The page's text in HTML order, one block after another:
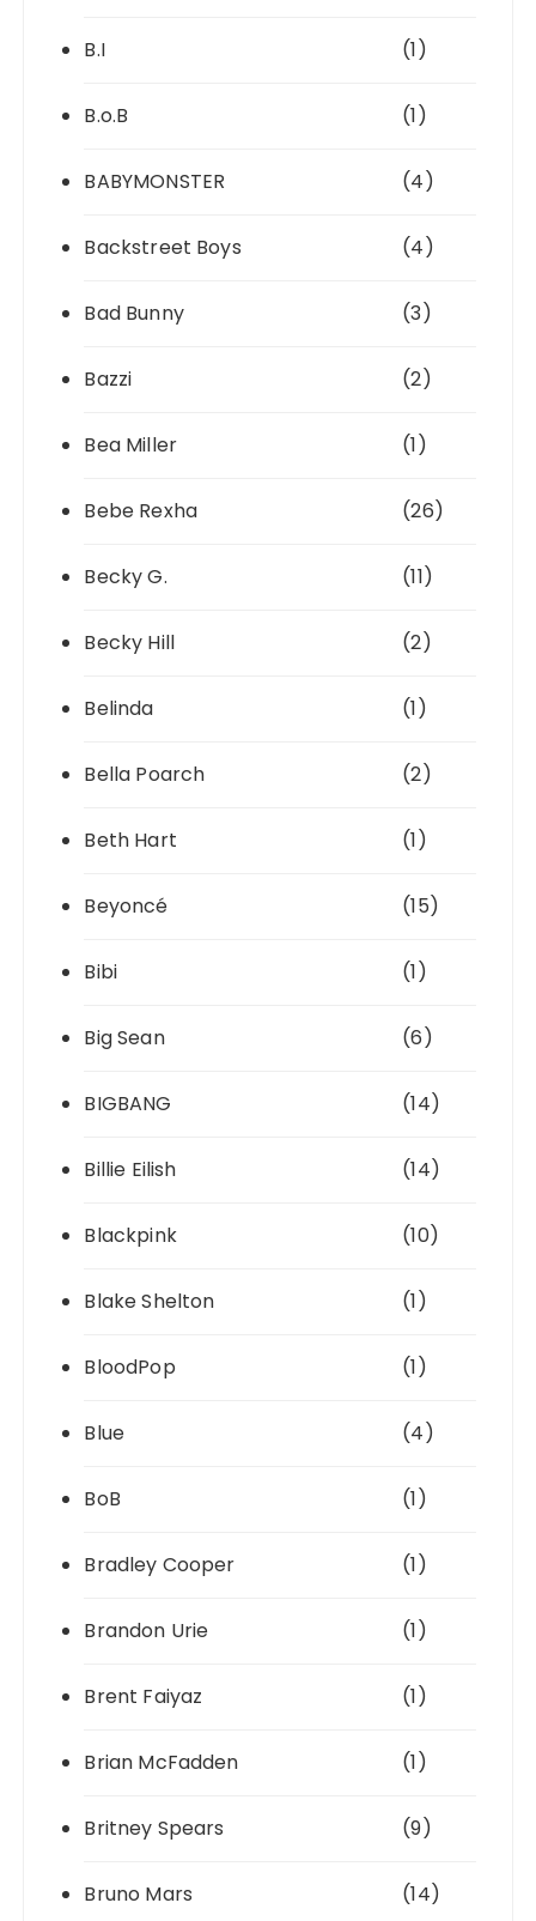
B.I (1)
B.o.B (1)
BABYMONSTER (4)
Backstreet Boys (4)
Bad Bunny (3)
Bazzi (2)
Bea Miller (1)
Bebe Rexha (26)
Becky G. (11)
Becky Hill (2)
Belinda (1)
Bella Poarch (2)
Beth Hart (1)
Beyoncé (15)
Bibi (1)
Big Sean (6)
BIGBANG (14)
Billie Eilish (14)
Blackpink (10)
Blake Shelton (1)
BloodPop (1)
Blue (4)
BoB (1)
Bradley Cooper (1)
Brandon Urie (1)
Brent Faiyaz (1)
Brian McFadden (1)
Britney Spears (9)
Bruno Mars (14)